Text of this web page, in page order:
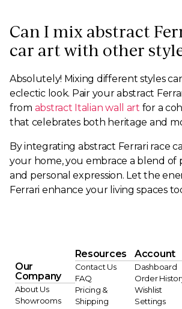
Can I mix abstract
car art with other
Absolutely! Mixing different styles
eclectic look. Pair your abstract
from abstract Italian wall art for a
that celebrates both heritage and
By integrating abstract Ferrari race
your home, you embrace a blend of
and personal expression. Let the
Ferrari enhance your living spaces
Our
Company
About Us
Showrooms
Resources
Contact Us
FAQ
Pricing &
Shipping
Account
Dashboard
Order
Wishlist
Settings